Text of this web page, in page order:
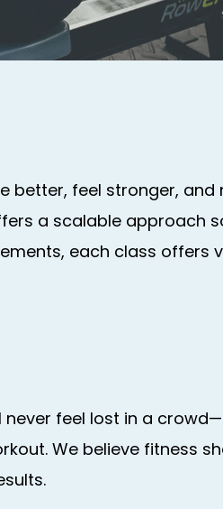
better, feel stronger, and
a scalable approach
each class offers
never feel lost in a
We believe fitness